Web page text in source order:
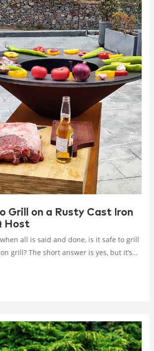
Grill on a Rusty Cast Iron
Host
grill? The short answer is yes, but it’s
simple procedure, you’re better off if you